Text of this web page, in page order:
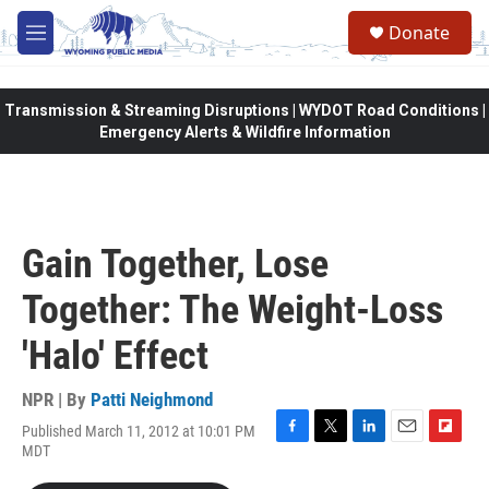
Skip to main content
M
e
Donate
Transmission & Streaming Disruptions | WYDOT Road Conditions |
Emergency Alerts & Wildfire Information
Gain Together, Lose
Together: The Weight-Loss
'Halo' Effect
NPR | By Patti Neighmond
Published March 11, 2012 at 10:01 PM
MDT
F
T
L
E
F